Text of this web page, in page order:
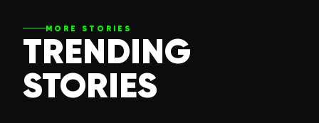
MORE STORIES
TRENDING
STORIES